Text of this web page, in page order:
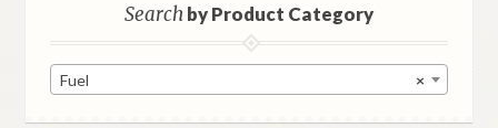
Searchby Product Category
×
Fuel